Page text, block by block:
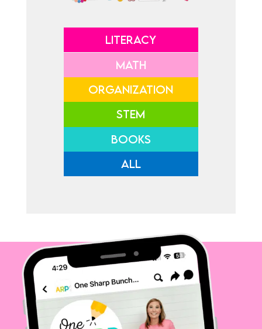
LITERACY
MATH
ORGANIZATION
STEM
BOOKS
ALL